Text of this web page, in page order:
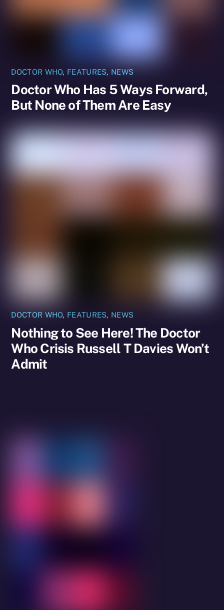
DOCTOR WHO, FEATURES, NEWS
Doctor Who Has 5 Ways Forward,
But None of Them Are Easy
DOCTOR WHO, FEATURES, NEWS
Nothing to See Here! The Doctor
Who Crisis Russell T Davies Won’t
Admit